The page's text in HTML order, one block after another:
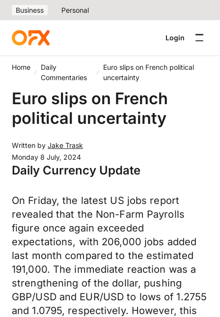
Business Personal
Login
Home
Daily
Commentaries
Euro slips on French political
uncertainty
Euro slips on French
political uncertainty
Written by Jake Trask
Monday 8 July, 2024
Daily Currency Update
On Friday, the latest US jobs report
revealed that the Non-Farm Payrolls
figure once again exceeded
expectations, with 206,000 jobs added
last month compared to the estimated
191,000. The immediate reaction was a
strengthening of the dollar, pushing
GBP/USD and EUR/USD to lows of 1.2755
and 1.0795, respectively. However, this